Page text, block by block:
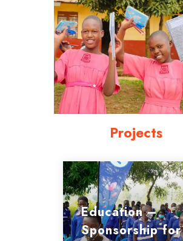
Projects
Education –
Sponsorship for